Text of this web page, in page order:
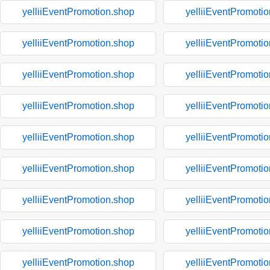
yelliiEventPromotion.shop
yelliiEventPromotion.shop
yelliiEventPromotion.shop
yelliiEventPromotion.shop
yelliiEventPromotion.shop
yelliiEventPromotion.shop
yelliiEventPromotion.shop
yelliiEventPromotion.shop
yelliiEventPromotion.shop